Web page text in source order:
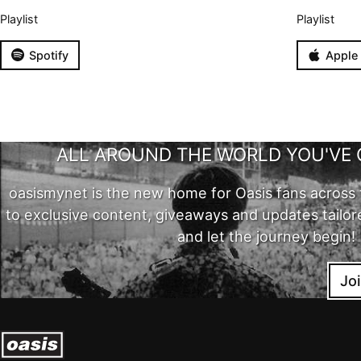
Playlist
Spotify
Playlist
Apple
ALL AROUND THE WORLD YOU'VE
oasismynet is the new home for Oasis fans
to exclusive content, giveaways and updates
and let the journey begin!